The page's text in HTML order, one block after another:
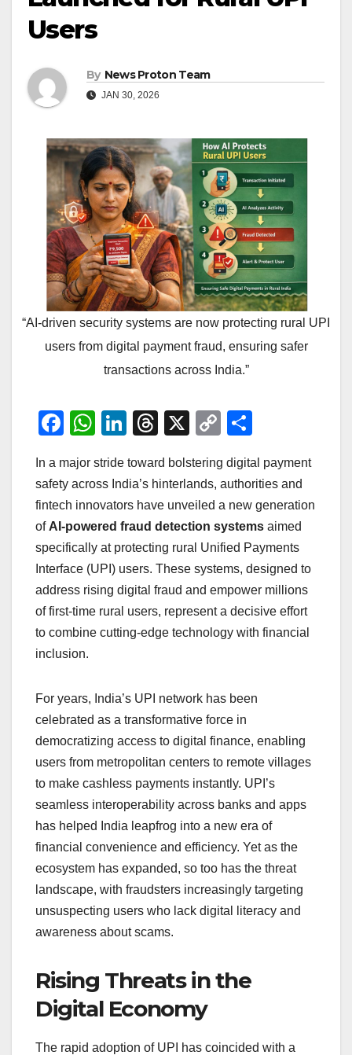
Users
By News Proton Team
JAN 30, 2026
“AI-driven security systems are now protecting rural UPI
users from digital payment fraud, ensuring safer
transactions across India.”
F
c
e
b
o
o
k
W
at
s
A
p
p
Li
k
e
dI
n
T
e
a
d
s
X
C
p
y
Li
n
k
ar
e
In a major stride toward bolstering digital payment
safety across India’s hinterlands, authorities and
fintech innovators have unveiled a new generation
of AI‑powered fraud detection systems aimed
specifically at protecting rural Unified Payments
Interface (UPI) users. These systems, designed to
address rising digital fraud and empower millions
of first‑time rural users, represent a decisive effort
to combine cutting‑edge technology with financial
inclusion.
For years, India’s UPI network has been
celebrated as a transformative force in
democratizing access to digital finance, enabling
users from metropolitan centers to remote villages
to make cashless payments instantly. UPI’s
seamless interoperability across banks and apps
has helped India leapfrog into a new era of
financial convenience and efficiency. Yet as the
ecosystem has expanded, so too has the threat
landscape, with fraudsters increasingly targeting
unsuspecting users who lack digital literacy and
awareness about scams.
Rising Threats in the
Digital Economy
The rapid adoption of UPI has coincided with a